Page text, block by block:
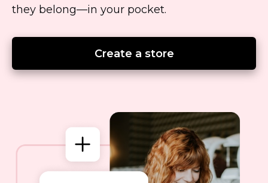
they belong—in your pocket.
Create a store